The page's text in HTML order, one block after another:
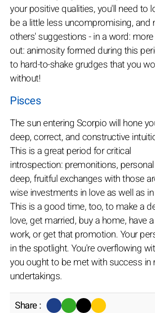
your positive qualities, you'll need to
be a little less uncompromising, and
others' suggestions - in a word:
out: animosity formed during this
to hard-to-shake grudges that you
without!
Pisces
The sun entering Scorpio will hone
deep, correct, and constructive
This is a great period for critical
introspection: premonitions,
deep, fruitful exchanges with those
wise investments in love as well as
This is a good time, too, to make a
love, get married, buy a home, have
work, or get that promotion. Your
in the spotlight. You're overflowing
you ought to be met with success in
undertakings.
Share :